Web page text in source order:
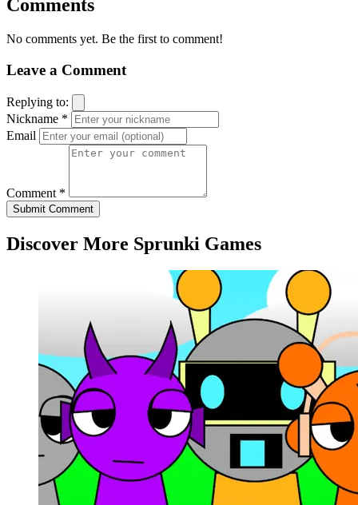
Comments
No comments yet. Be the first to comment!
Leave a Comment
Replying to:
Nickname *
Email
Comment *
Submit Comment
Discover More Sprunki Games